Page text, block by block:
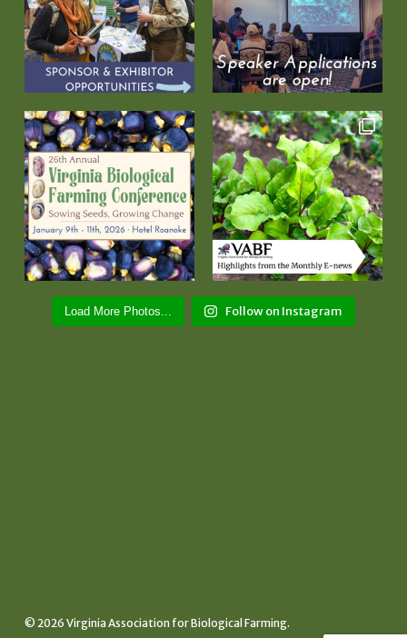
Load More Photos... Follow on Instagram
© 2026 Virginia Association for Biological Farming.